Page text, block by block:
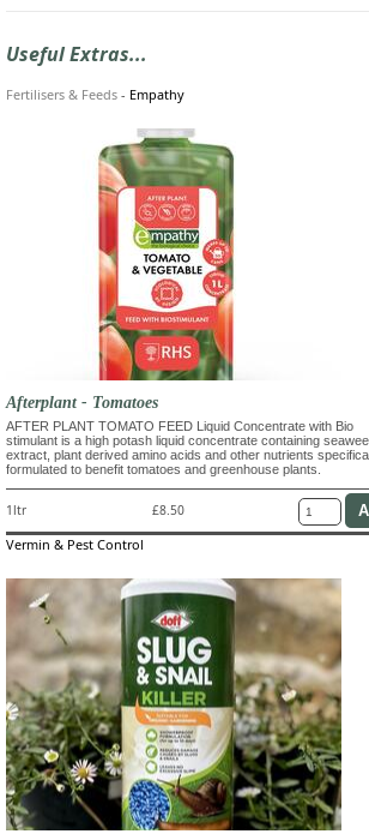
Useful Extras...
Fertilisers & Feeds - Empathy
Afterplant - Tomatoes
AFTER PLANT TOMATO FEED Liquid Concentrate with Bio
stimulant is a high potash liquid concentrate containing
extract, plant derived amino acids and other nutrients
formulated to benefit tomatoes and greenhouse plants.
1ltr £8.50
Vermin & Pest Control